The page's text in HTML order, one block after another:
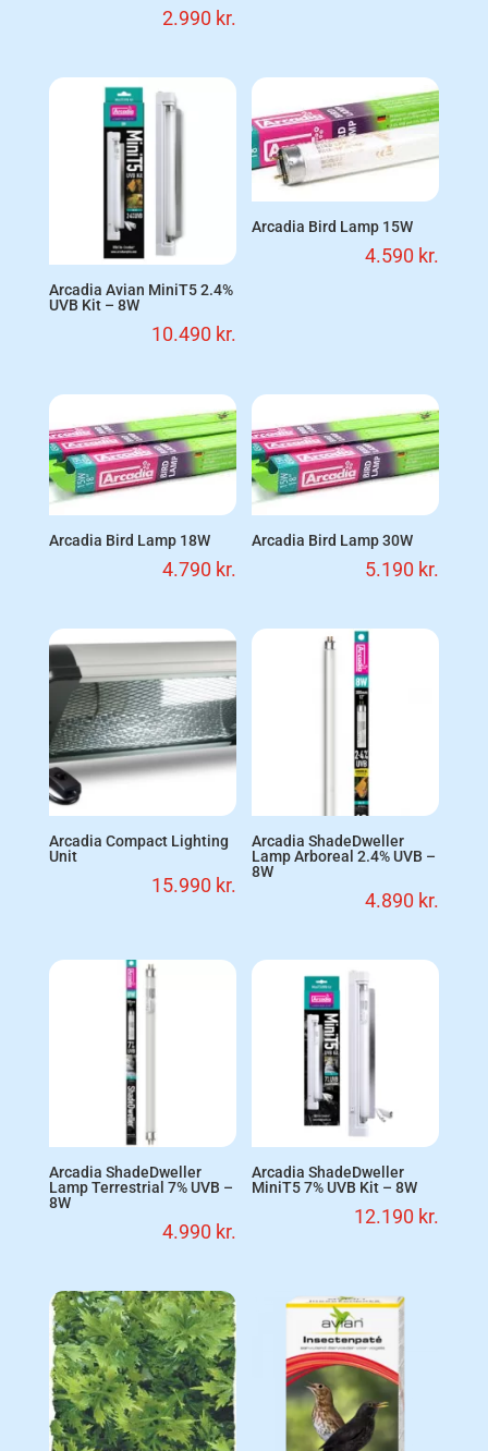
2.990 kr.
Arcadia Avian MiniT5 2.4%
UVB Kit – 8W
10.490 kr.
Arcadia Bird Lamp 15W
4.590 kr.
Arcadia Bird Lamp 18W
4.790 kr.
Arcadia Bird Lamp 30W
5.190 kr.
Arcadia Compact Lighting
Unit
15.990 kr.
Arcadia ShadeDweller
Lamp Arboreal 2.4% UVB –
8W
4.890 kr.
Arcadia ShadeDweller
Lamp Terrestrial 7% UVB –
8W
4.990 kr.
Arcadia ShadeDweller
MiniT5 7% UVB Kit – 8W
12.190 kr.